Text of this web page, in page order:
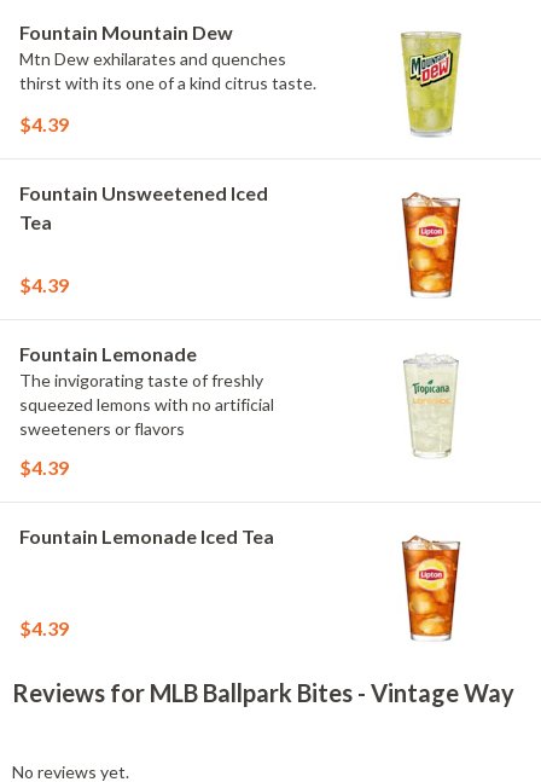
Fountain Mountain Dew
Mtn Dew exhilarates and quenches
thirst with its one of a kind citrus taste.
$4.39
Fountain Unsweetened Iced
Tea
$4.39
Fountain Lemonade
The invigorating taste of freshly
squeezed lemons with no artificial
sweeteners or flavors
$4.39
Fountain Lemonade Iced Tea
$4.39
Reviews for MLB Ballpark Bites - Vintage Way
No reviews yet.